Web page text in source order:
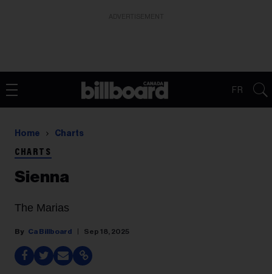
FR
Home Charts
CHARTS
Sienna
The Marias
Ca Billboard Sep 18, 2025